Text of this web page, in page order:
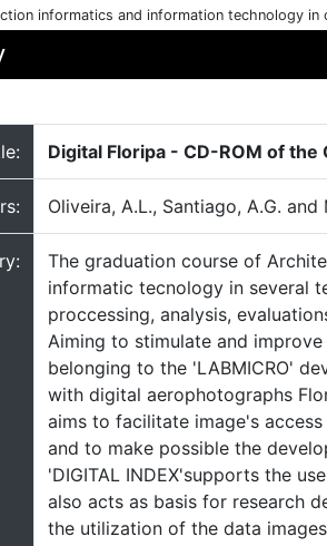
informatics and information technology in
Digital Floripa - CD-ROM of
Oliveira, A.L., Santiago, A.G. and
The graduation course of
informatic tecnology in several
proccessing, analysis,
Aiming to stimulate and
belonging to the 'LABMICRO'
with digital aerophotographs
aims to facilitate image's
and to make possible the
'DIGITAL INDEX'supports the
also acts as basis for research
the utilization of the data